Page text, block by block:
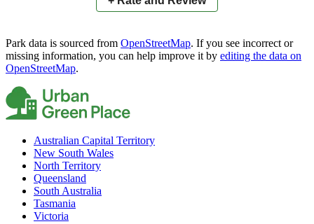
Park data is sourced from OpenStreetMap. If you see incorrect or
missing information, you can help improve it by editing the data on
OpenStreetMap.
Australian Capital Territory
New South Wales
North Territory
Queensland
South Australia
Tasmania
Victoria